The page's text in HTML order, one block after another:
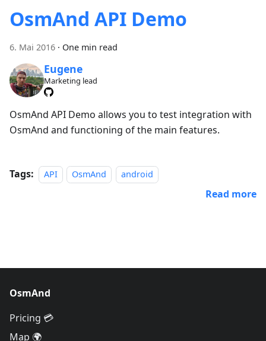
OsmAnd API Demo
6. Mai 2016 · One min read
Eugene
Marketing lead
OsmAnd API Demo allows you to test integration with
OsmAnd and functioning of the main features.
Tags: API OsmAnd android
Read more
OsmAnd
Pricing 💳
Map 🌍